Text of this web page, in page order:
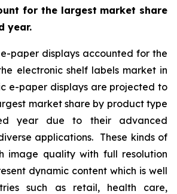
for the largest market share
year.
paper displays accounted for the
electronic shelf labels market in
e-paper displays are projected to
market share by product type
year due to their advanced
applications. These kinds of
image quality with full resolution
dynamic content which is well
such as retail, health care,